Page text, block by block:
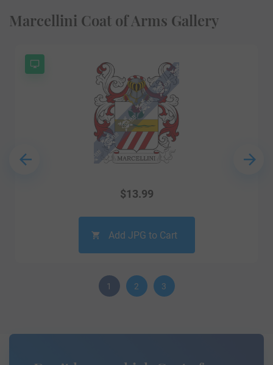
Marcellini Coat of Arms Gallery
$13.99
Add JPG to Cart
1 2 3